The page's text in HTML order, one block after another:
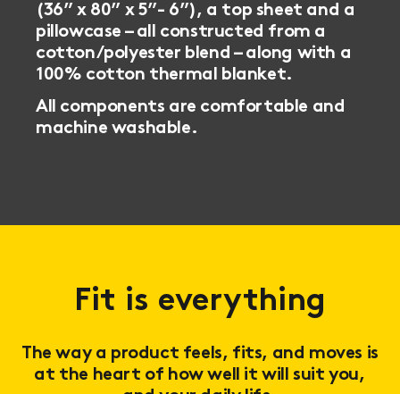
(36” x 80” x 5”- 6”), a top sheet and a
pillowcase – all constructed from a
cotton/polyester blend – along with a
100% cotton thermal blanket.
All components are comfortable and
machine washable.
Fit is everything
The way a product feels, fits, and moves is
at the heart of how well it will suit you,